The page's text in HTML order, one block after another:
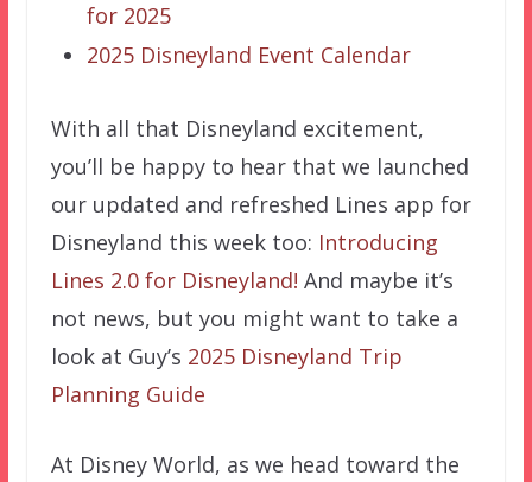
for 2025
2025 Disneyland Event Calendar
With all that Disneyland excitement,
you’ll be happy to hear that we launched
our updated and refreshed Lines app for
Disneyland this week too: Introducing
Lines 2.0 for Disneyland! And maybe it’s
not news, but you might want to take a
look at Guy’s 2025 Disneyland Trip
Planning Guide
At Disney World, as we head toward the